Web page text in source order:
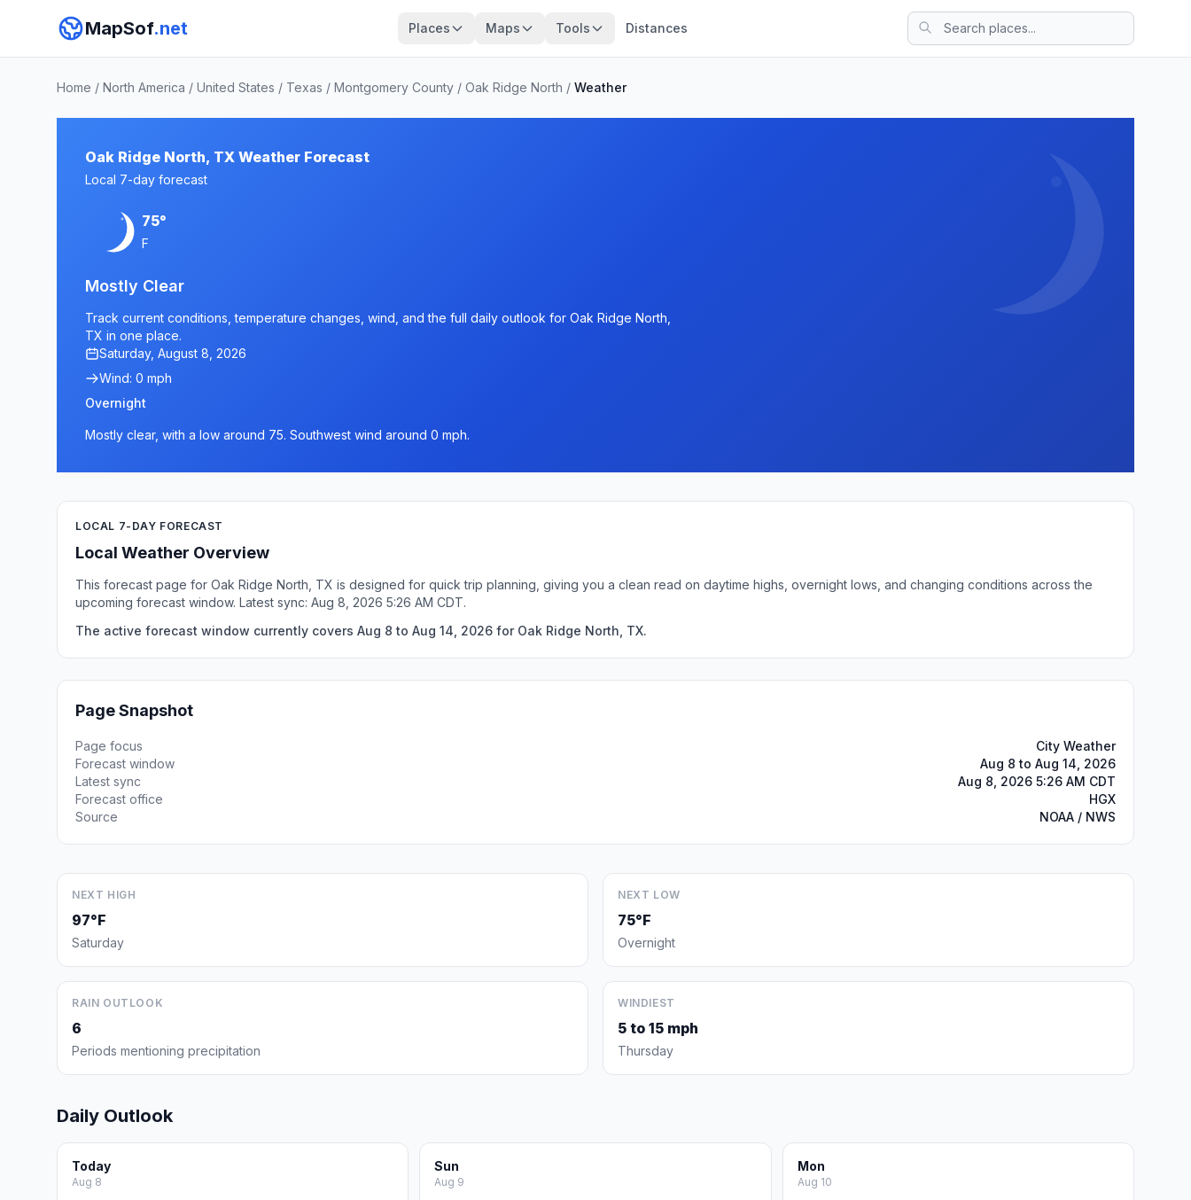
MapSof.net Places Maps Tools Distances
Home / North America / United States / Texas / Montgomery County / Oak Ridge North / Weather
Oak Ridge North, TX Weather Forecast
Local 7-day forecast
75°
F
Mostly Clear
Track current conditions, temperature changes, wind, and the full daily outlook for Oak Ridge North,
TX in one place.
Saturday, August 8, 2026
Wind: 0 mph
Overnight
Mostly clear, with a low around 75. Southwest wind around 0 mph.
LOCAL 7-DAY FORECAST
Local Weather Overview
This forecast page for Oak Ridge North, TX is designed for quick trip planning, giving you a clean read on daytime highs, overnight lows, and changing conditions across the
upcoming forecast window. Latest sync: Aug 8, 2026 5:26 AM CDT.
The active forecast window currently covers Aug 8 to Aug 14, 2026 for Oak Ridge North, TX.
Page Snapshot
Page focus
City Weather
Forecast window
Aug 8 to Aug 14, 2026
Latest sync
Aug 8, 2026 5:26 AM CDT
Forecast office
HGX
Source
NOAA / NWS
NEXT HIGH
97°F
Saturday
NEXT LOW
75°F
Overnight
RAIN OUTLOOK
6
Periods mentioning precipitation
WINDIEST
5 to 15 mph
Thursday
Daily Outlook
Today
Aug 8
Sun
Aug 9
Mon
Aug 10